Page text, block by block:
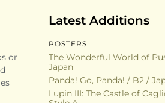
or
Latest Additions
POSTERS
The Wonderful World of
Japan
Panda! Go, Panda! / B2 /
Lupin III: The Castle of